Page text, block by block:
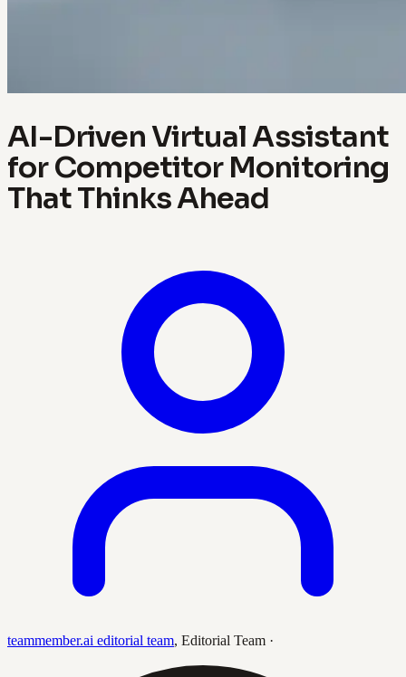
AI-Driven Virtual Assistant
for Competitor Monitoring
That Thinks Ahead
teammember.ai editorial team, Editorial Team ·